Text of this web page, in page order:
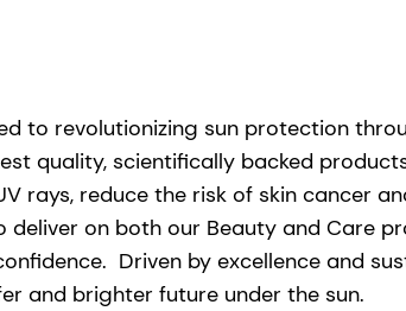
to revolutionizing sun protection
quality, scientifically backed
rays, reduce the risk of skin cancer
on both our Beauty and Care
Driven by excellence and
and brighter future under the sun.